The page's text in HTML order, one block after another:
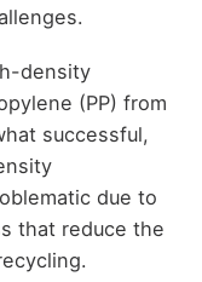
density
(PP) from
successful,
due to
that reduce the